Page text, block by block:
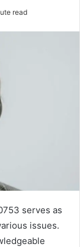
read
serves as
issues.